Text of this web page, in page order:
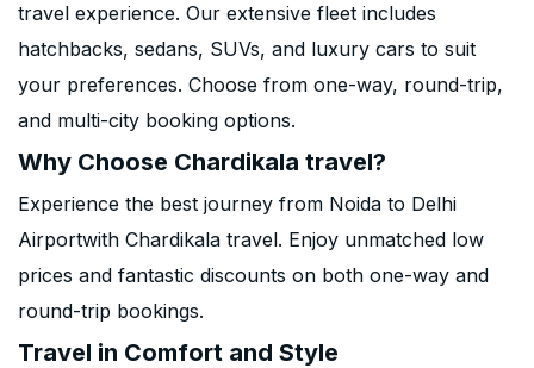
travel experience. Our extensive fleet includes
hatchbacks, sedans, SUVs, and luxury cars to suit
your preferences. Choose from one-way, round-trip,
and multi-city booking options.
Why Choose Chardikala travel?
Experience the best journey from Noida to Delhi
Airportwith Chardikala travel. Enjoy unmatched low
prices and fantastic discounts on both one-way and
round-trip bookings.
Travel in Comfort and Style